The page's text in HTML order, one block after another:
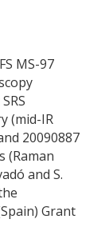
MS-97
(mid-IR
20090887
(Raman
and S.
Grant